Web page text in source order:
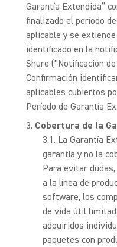
Garantía Extendida”
finalizado el período
aplicable y se
identificado en la
Shure (“Notificación
Confirmación
aplicables cubiertos
Período de Garantía
Cobertura de la
La Garantía
garantía y no la
Para evitar
a la línea de
software, los
de vida útil
adquiridos
paquetes con